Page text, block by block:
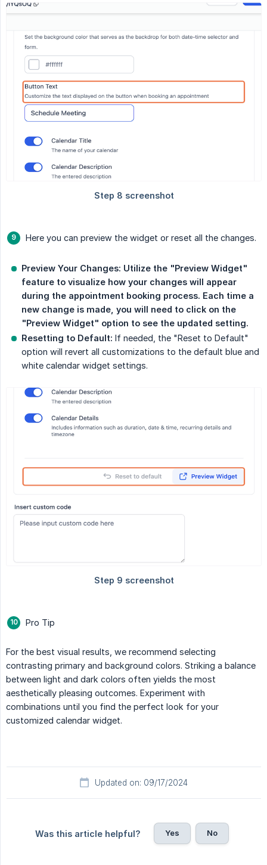
Here you can preview the widget or reset all the changes.
Preview Your Changes: Utilize the "Preview Widget"
feature to visualize how your changes will appear
during the appointment booking process. Each time a
new change is made, you will need to click on the
"Preview Widget" option to see the updated setting.
Resetting to Default: If needed, the "Reset to Default"
option will revert all customizations to the default blue and
white calendar widget settings.
Pro Tip
For the best visual results, we recommend selecting
contrasting primary and background colors. Striking a balance
between light and dark colors often yields the most
aesthetically pleasing outcomes. Experiment with
combinations until you find the perfect look for your
customized calendar widget.
Updated on: 09/17/2024
Was this article helpful? Yes No